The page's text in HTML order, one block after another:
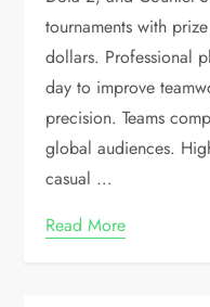
tournaments with
dollars. Professional
day to improve
precision. Teams
global audiences.
casual …
Read More